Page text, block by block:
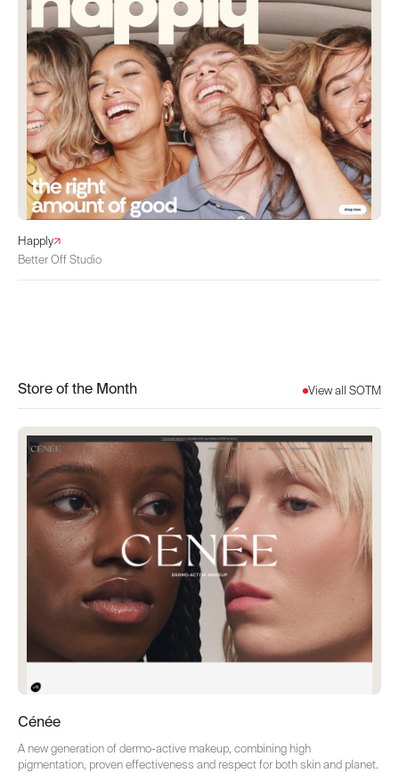
Happly
Better Off Studio
Store of the Month View all SOTM
Cénée
A new generation of dermo-active makeup, combining high
pigmentation, proven effectiveness and respect for both skin and planet.